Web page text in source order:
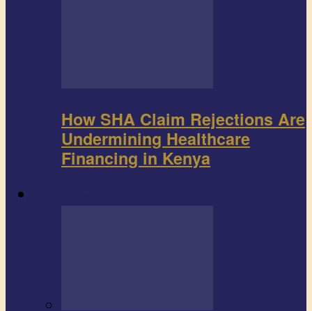
How SHA Claim Rejections Are
Undermining Healthcare
Financing in Kenya